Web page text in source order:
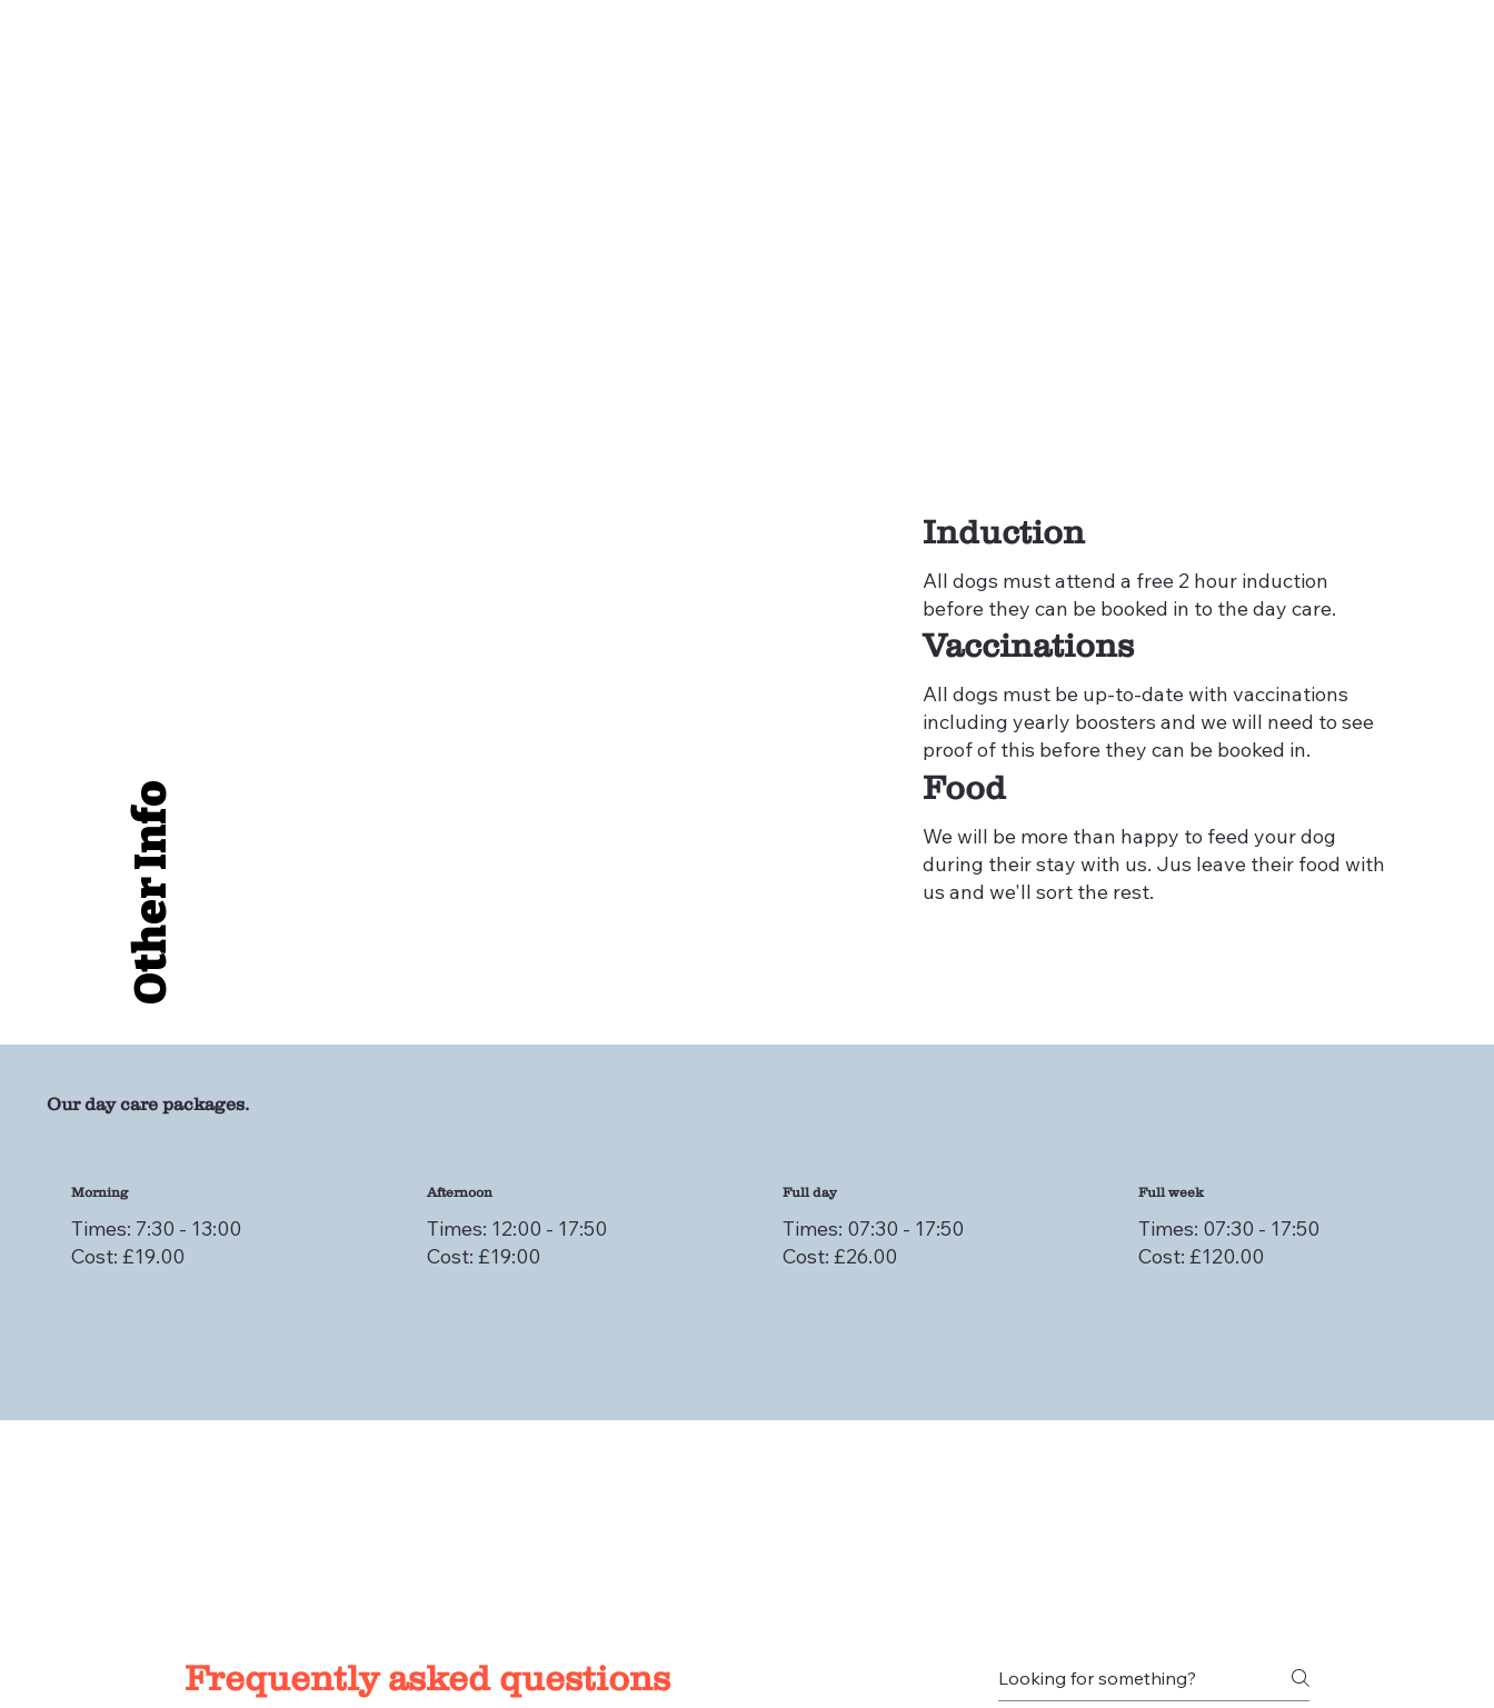
Other Info
All dogs must attend a free 2 hour induction
before they can be booked in to the day care.
Induction
All dogs must be up-to-date with vaccinations
including yearly boosters and we will need to see
proof of this before they can be booked in.
Vaccinations
We will be more than happy to feed your dog
during their stay with us. Jus leave their food with
us and we'll sort the rest.
Food
Our day care packages.
Morning
Times: 7:30 - 13:00
Cost: £19.00
Afternoon
Times: 12:00 - 17:50
Cost: £19:00
Full day
Times: 07:30 - 17:50
Cost: £26.00
Full week
Times: 07:30 - 17:50
Cost: £120.00
Frequently asked questions